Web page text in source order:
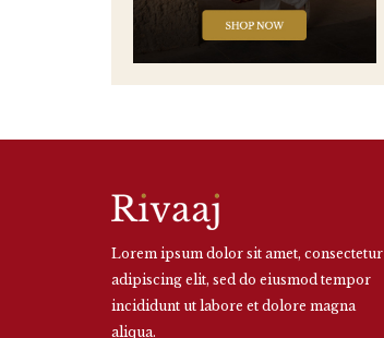
Lorem ipsum dolor sit amet, consectetur
adipiscing elit, sed do eiusmod tempor
incididunt ut labore et dolore magna
aliqua.